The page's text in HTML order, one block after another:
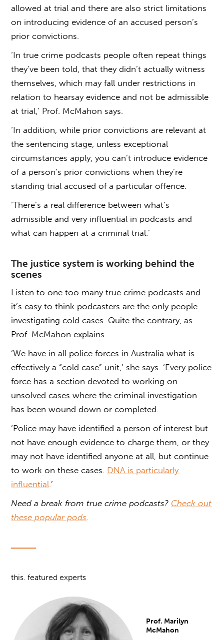
allowed at trial and there are also strict limitations
on introducing evidence of an accused person’s
prior convictions.
‘In true crime podcasts people often repeat things
they’ve been told, that they didn’t actually witness
themselves, which may fall under restrictions in
relation to hearsay evidence and not be admissible
at trial,’ Prof. McMahon says.
‘In addition, while prior convictions are relevant at
the sentencing stage, unless exceptional
circumstances apply, you can’t introduce evidence
of a person’s prior convictions when they’re
standing trial accused of a particular offence.
‘There’s a real difference between what’s
admissible and very influential in podcasts and
what can happen at a criminal trial.’
The justice system is working behind the
scenes
Listen to one too many true crime podcasts and
it’s easy to think podcasters are the only people
investigating cold cases. Quite the contrary, as
Prof. McMahon explains.
‘We have in all police forces in Australia what is
effectively a “cold case” unit,’ she says. ‘Every police
force has a section devoted to working on
unsolved cases where the criminal investigation
has been wound down or completed.
‘Police may have identified a person of interest but
not have enough evidence to charge them, or they
may not have identified anyone at all, but continue
to work on these cases. DNA is particularly
influential .’
Need a break from true crime podcasts? Check out
these popular pods
this. featured experts
Prof. Marilyn
McMahon